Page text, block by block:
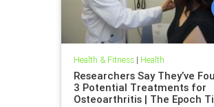
Health & Fitness| Health
Researchers Say They’ve
3 Potential Treatments for
Osteoarthritis | The Epoch